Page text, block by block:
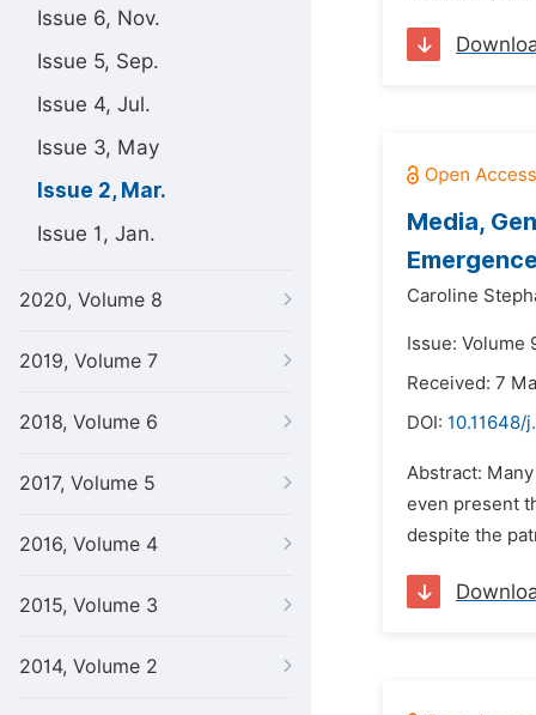
Issue 6, Nov.
Issue 5, Sep.
Issue 4, Jul.
Issue 3, May
Issue 2, Mar.
Issue 1, Jan.
2020, Volume 8
2019, Volume 7
2018, Volume 6
2017, Volume 5
2016, Volume 4
2015, Volume 3
2014, Volume 2
Media,
Caroline
Issue: Volume
Received: 7
DOI: 10.11648/
Abstract:
even present
despite the